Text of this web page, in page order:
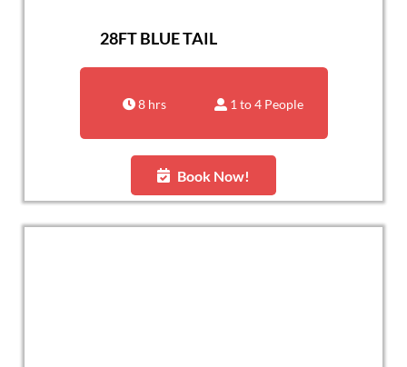
28FT BLUE TAIL
8 hrs 1 to 4 People
Book Now!